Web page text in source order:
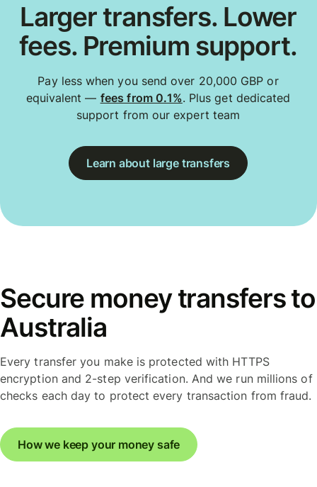
Larger transfers. Lower
fees. Premium support.
Pay less when you send over 20,000 GBP or
equivalent — fees from 0.1%. Plus get dedicated
support from our expert team
Learn about large transfers
Secure money transfers to
Australia
Every transfer you make is protected with HTTPS
encryption and 2-step verification. And we run millions of
checks each day to protect every transaction from fraud.
How we keep your money safe